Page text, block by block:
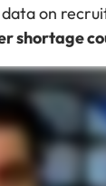
on
shortage